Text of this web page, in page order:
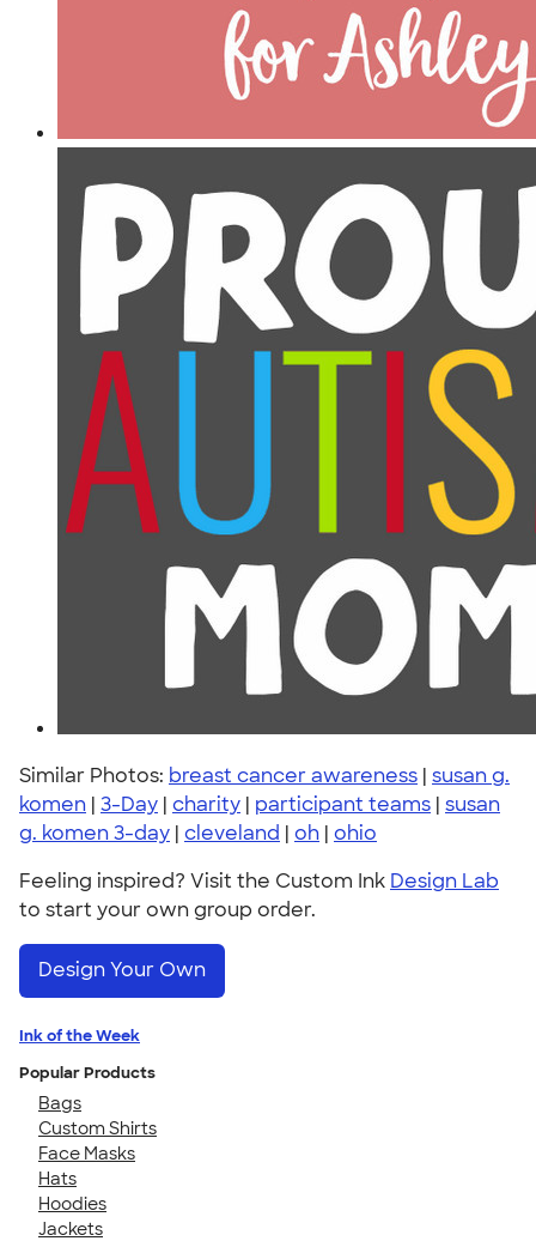
Similar Photos: breast cancer awareness | susan g.
komen | 3-Day | charity | participant teams | susan
g. komen 3-day | cleveland | oh | ohio
Feeling inspired? Visit the Custom Ink Design Lab
to start your own group order.
Design Your Own
Ink of the Week
Popular Products
Bags
Custom Shirts
Face Masks
Hats
Hoodies
Jackets